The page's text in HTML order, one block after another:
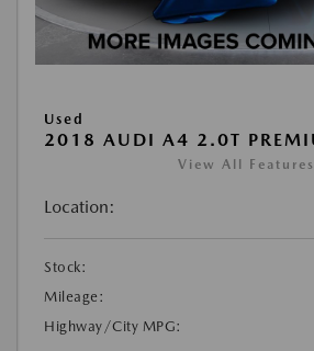
Used
2018 AUDI A4 2.0T
View All Features
Location:
Stock:
Mileage:
Highway/City MPG: